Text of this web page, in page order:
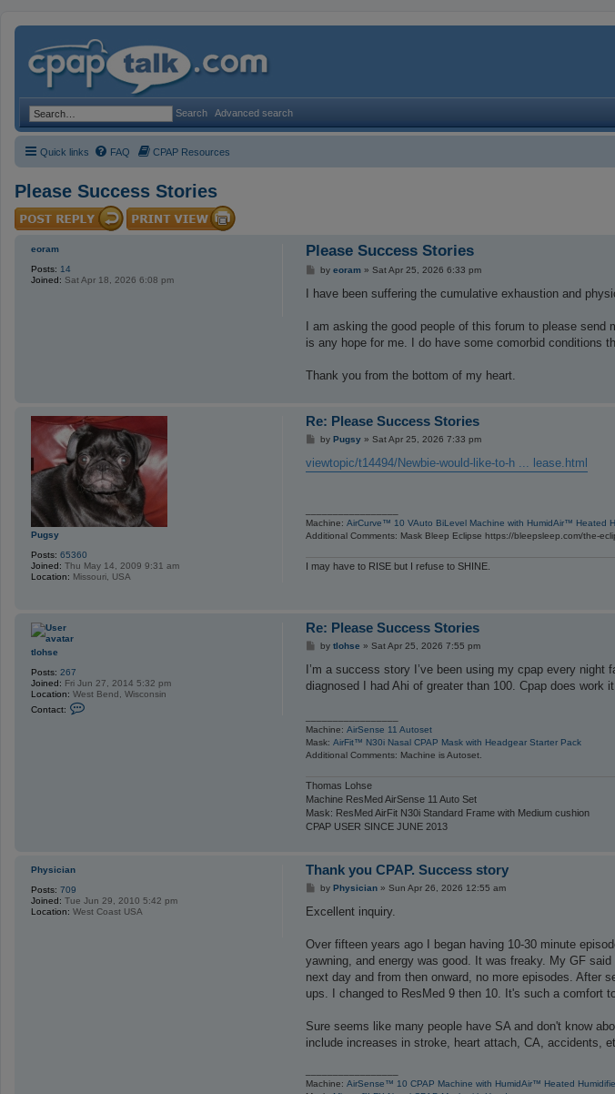
Search Advanced search
Quick links FAQ CPAP Resources
Please Success Stories
eoram
Posts: 14
Joined: Sat Apr 18, 2026 6:08 pm
Please Success Stories
P
s
by eoram» Sat Apr 25, 2026 6:33 pm
I have been suffering the cumulative exhaustion and
I am asking the good people of this forum to please
is any hope for me. I do have some comorbid conditions
Thank you from the bottom of my heart.
Pugsy
Posts: 65360
Joined: Thu May 14, 2009 9:31 am
Location: Missouri, USA
Re: Please Success Stories
P
s
t
by Pugsy» Sat Apr 25, 2026 7:33 pm
viewtopic/t14494/Newbie-would-like-to-h ... lease.html
Machine:AirCurve™ 10 VAuto BiLevel Machine with HumidAir™ Heated
Additional Comments: Mask Bleep Eclipse https://bleepsleep.com/the-
I may have to RISE but I refuse to SHINE.
tlohse
Posts: 267
Joined: Fri Jun 27, 2014 5:32 pm
Location: West Bend, Wisconsin
Contact:
Re: Please Success Stories
P
s
by tlohse » Sat Apr 25, 2026 7:55 pm
I’m a success story I’ve been using my cpap every
diagnosed I had Ahi of greater than 100. Cpap does work
Machine:AirSense 11 Autoset
Mask:AirFit™ N30i Nasal CPAP Mask with Headgear Starter Pack
Additional Comments: Machine is Autoset.
Thomas Lohse
Machine ResMed AirSense 11 Auto Set
Mask: ResMed AirFit N30i Standard Frame with Medium cushion
CPAP USER SINCE JUNE 2013
Physician
Posts: 709
Joined: Tue Jun 29, 2010 5:42 pm
Location: West Coast USA
Thank you CPAP. Success story
P
s
by Physician» Sun Apr 26, 2026 12:55 am
Excellent inquiry.
Over fifteen years ago I began having 10-30 minute
yawning, and energy was good. It was freaky. My GF
next day and from then onward, no more episodes. After
ups. I changed to ResMed 9 then 10. It's such a comfort
Sure seems like many people have SA and don't know
include increases in stroke, heart attach, CA, accidents,
Machine:AirSense™ 10 CPAP Machine with HumidAir™ Heated